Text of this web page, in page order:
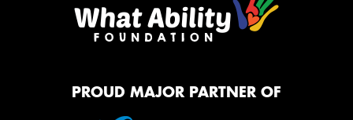
PROUD MAJOR PARTNER OF